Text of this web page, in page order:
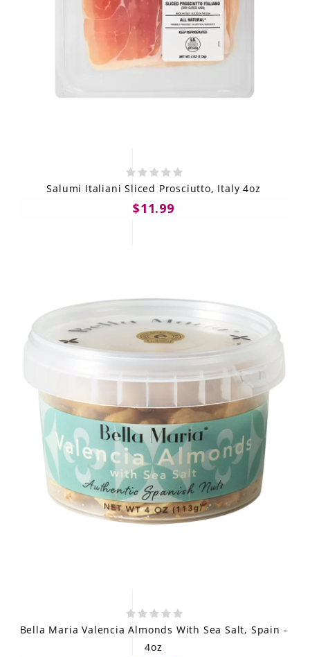
Salumi Italiani Sliced Prosciutto, Italy 4oz
$11.99
Bella Maria Valencia Almonds With Sea Salt, Spain -
4oz